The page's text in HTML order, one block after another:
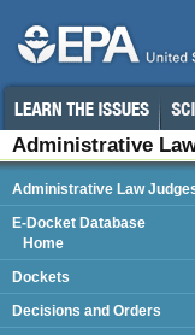
Administrative
Administrative Law
E-Docket Database
Home
Dockets
Decisions and Orders